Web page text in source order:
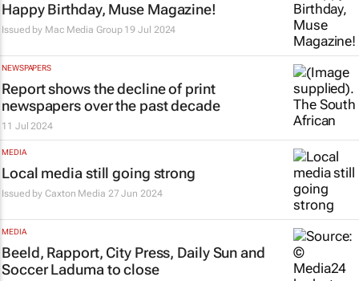
Happy Birthday, Muse Magazine!
Issued by Mac Media Group 19 Jul 2024
NEWSPAPERS
Report shows the decline of print
newspapers over the past decade
11 Jul 2024
MEDIA
Local media still going strong
Issued byCaxton Media 27 Jun 2024
MEDIA
Beeld, Rapport, City Press, Daily Sunand
Soccer Laduma to close